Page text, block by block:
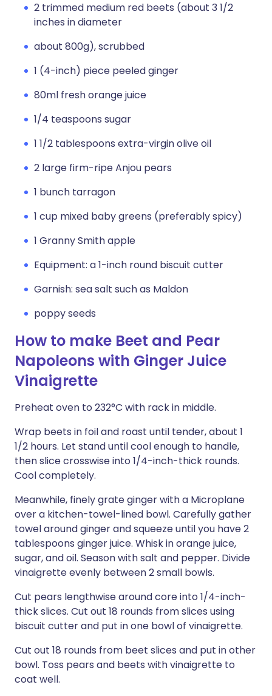
2 trimmed medium red beets (about 3 1/2
inches in diameter
about 800g), scrubbed
1 (4-inch) piece peeled ginger
80ml fresh orange juice
1/4 teaspoons sugar
1 1/2 tablespoons extra-virgin olive oil
2 large firm-ripe Anjou pears
1 bunch tarragon
1 cup mixed baby greens (preferably spicy)
1 Granny Smith apple
Equipment: a 1-inch round biscuit cutter
Garnish: sea salt such as Maldon
poppy seeds
How to make Beet and Pear
Napoleons with Ginger Juice
Vinaigrette
Preheat oven to 232°C with rack in middle.
Wrap beets in foil and roast until tender, about 1
1/2 hours. Let stand until cool enough to handle,
then slice crosswise into 1/4-inch-thick rounds.
Cool completely.
Meanwhile, finely grate ginger with a Microplane
over a kitchen-towel-lined bowl. Carefully gather
towel around ginger and squeeze until you have 2
tablespoons ginger juice. Whisk in orange juice,
sugar, and oil. Season with salt and pepper. Divide
vinaigrette evenly between 2 small bowls.
Cut pears lengthwise around core into 1/4-inch-
thick slices. Cut out 18 rounds from slices using
biscuit cutter and put in one bowl of vinaigrette.
Cut out 18 rounds from beet slices and put in other
bowl. Toss pears and beets with vinaigrette to
coat well.